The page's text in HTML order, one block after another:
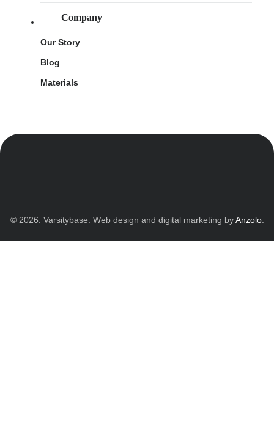
Company
Our Story
Blog
Materials
© 2026. Varsitybase. Web design and digital marketing byAnzolo.